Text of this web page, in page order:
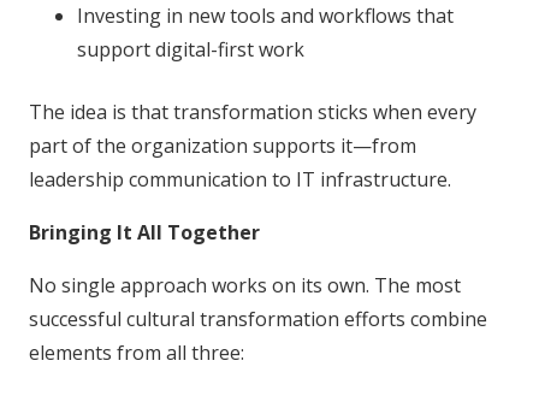
Investing in new tools and workflows that
support digital-first work
The idea is that transformation sticks when every
part of the organization supports it—from
leadership communication to IT infrastructure.
Bringing It All Together
No single approach works on its own. The most
successful cultural transformation efforts combine
elements from all three: